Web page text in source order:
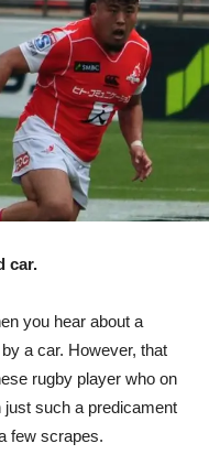
car.
you hear about a
a car. However, that
rugby player who on
such a predicament
few scrapes.